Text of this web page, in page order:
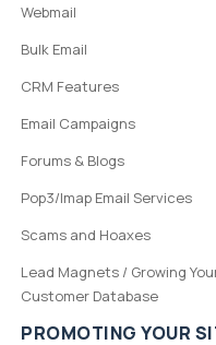
Webmail
Bulk Email
CRM Features
Email Campaigns
Forums & Blogs
Pop3/Imap Email Services
Scams and Hoaxes
Lead Magnets / Growing
Customer Database
PROMOTING YOUR